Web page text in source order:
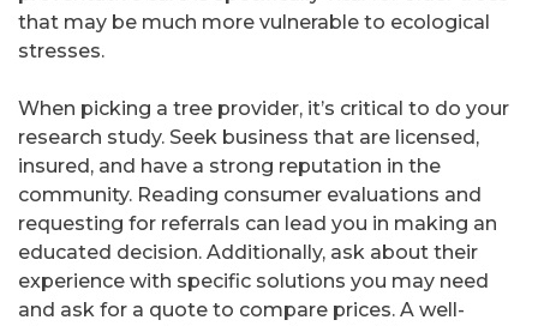
that may be much more vulnerable to ecological
stresses.
When picking a tree provider, it’s critical to do your
research study. Seek business that are licensed,
insured, and have a strong reputation in the
community. Reading consumer evaluations and
requesting for referrals can lead you in making an
educated decision. Additionally, ask about their
experience with specific solutions you may need
and ask for a quote to compare prices. A well-